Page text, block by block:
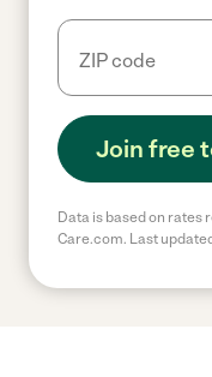
Join free
Data is based on rates
Care.com. Last